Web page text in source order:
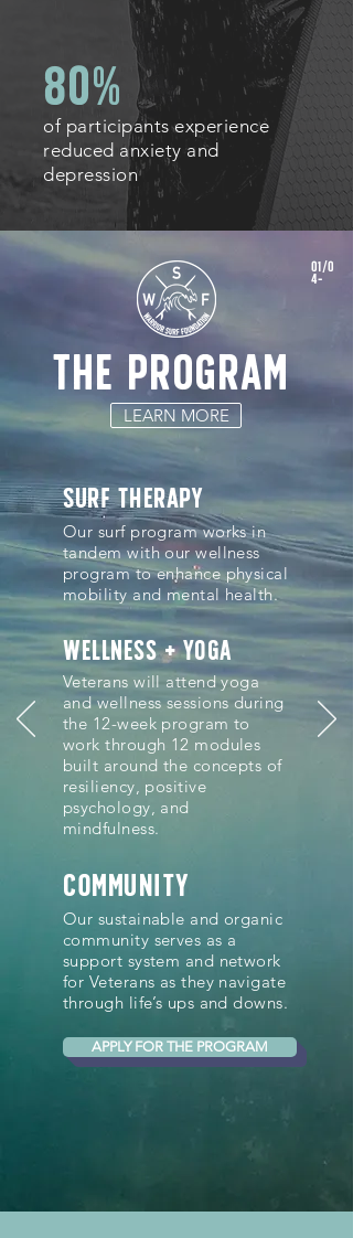
80%
of participants experience
reduced anxiety and
depression
01/0
4-
the program
LEARN MORE
surf therapy
Our surf program works in
tandem with our wellness
program to enhance physical
mobility and mental health.
wellness + YOGA
Veterans will attend yoga
and wellness sessions during
the 12-week program to
work through 12 modules
built around the concepts of
resiliency, positive
psychology, and
mindfulness.
community
Our sustainable and organic
community serves as a
support system and network
for Veterans as they navigate
through life’s ups and downs.
APPLY FOR THE PROGRAM